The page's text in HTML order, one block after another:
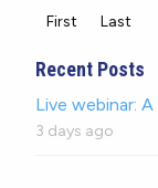
First Last
Recent Posts
Live webinar:
3 days ago